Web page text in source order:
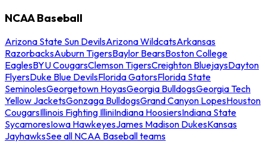
NCAA Baseball
Arizona State Sun DevilsArizona WildcatsArkansas
RazorbacksAuburn TigersBaylor BearsBoston College
EaglesBYU CougarsClemson TigersCreighton BluejaysDayton
FlyersDuke Blue DevilsFlorida GatorsFlorida State
SeminolesGeorgetown HoyasGeorgia BulldogsGeorgia Tech
Yellow JacketsGonzaga BulldogsGrand Canyon LopesHouston
CougarsIllinois Fighting IlliniIndiana HoosiersIndiana State
SycamoresIowa HawkeyesJames Madison DukesKansas
JayhawksSee all NCAA Baseball teams